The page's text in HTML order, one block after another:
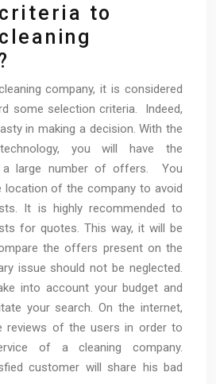
to
company, it is considered
some selection criteria. Indeed,
in making a decision. With the
you will have the
a large number of offers. You
location of the company to avoid
It is highly recommended to
for quotes. This way, it will be
the offers present on the
issue should not be neglected.
into account your budget and
your search. On the internet,
reviews of the users in order to
of a cleaning company.
customer will share his bad